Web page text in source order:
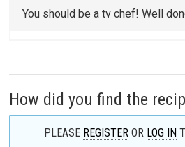
You should be a tv chef! Well
How did you find the
PLEASE REGISTER OR LOG IN